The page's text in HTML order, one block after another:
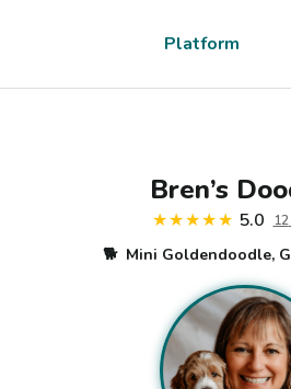
Platform
Bren’s
★★★★★ 5.0 12
🐕 Mini Goldendoodle,